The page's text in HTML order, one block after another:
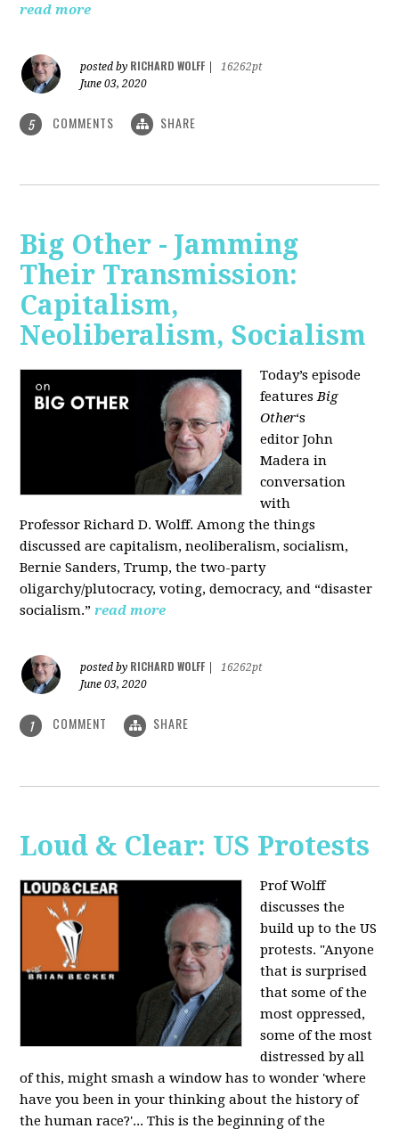
read more
posted by RICHARD WOLFF
16262pt
June 03, 2020
5 COMMENTS SHARE
Big Other - Jamming
Their Transmission:
Capitalism,
Neoliberalism, Socialism
Today’s episode
featuresBig
Other‘s
editorJohn
Madera in
conversation
with
ProfessorRichard D. Wolff. Among the things
discussed are capitalism, neoliberalism, socialism,
Bernie Sanders, Trump, the two-party
oligarchy/plutocracy, voting, democracy, and “disaster
socialism.” read more
posted by RICHARD WOLFF
16262pt
June 03, 2020
1 COMMENT SHARE
Loud & Clear: US Protests
Prof Wolff
discusses the
build up to the US
protests. "Anyone
that is surprised
that some of the
most oppressed,
some of the most
distressed by all
of this, might smash a window has to wonder 'where
have you been in your thinking about the history of
the human race?'... This is the beginning of the